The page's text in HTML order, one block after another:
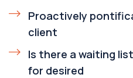
Proactively
client
Is there a waiting list
for desired